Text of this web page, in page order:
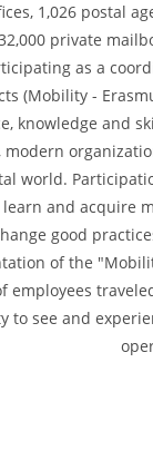
1,026 postal
private
as a
(Mobility -
knowledge and
modern
world.
learn and acquire
good
of the
employees
to see and